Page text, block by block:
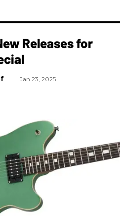
Releases for
Jan 23, 2025